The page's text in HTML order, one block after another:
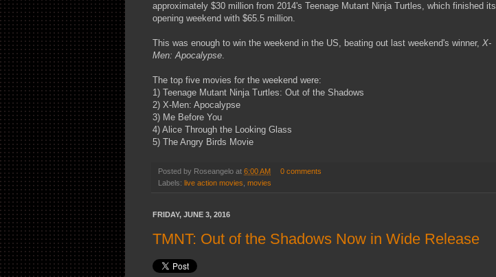
approximately $30 million from 2014's Teenage Mutant Ninja Turtles, which finished its
opening weekend with $65.5 million.
This was enough to win the weekend in the US, beating out last weekend's winner, X-
Men: Apocalypse.
The top five movies for the weekend were:
1) Teenage Mutant Ninja Turtles: Out of the Shadows
2) X-Men: Apocalypse
3) Me Before You
4) Alice Through the Looking Glass
5) The Angry Birds Movie
Posted by Roseangelo at 6:00 AM
0 comments
Labels: live action movies movies
FRIDAY, JUNE 3, 2016
TMNT: Out of the Shadows Now in Wide Release